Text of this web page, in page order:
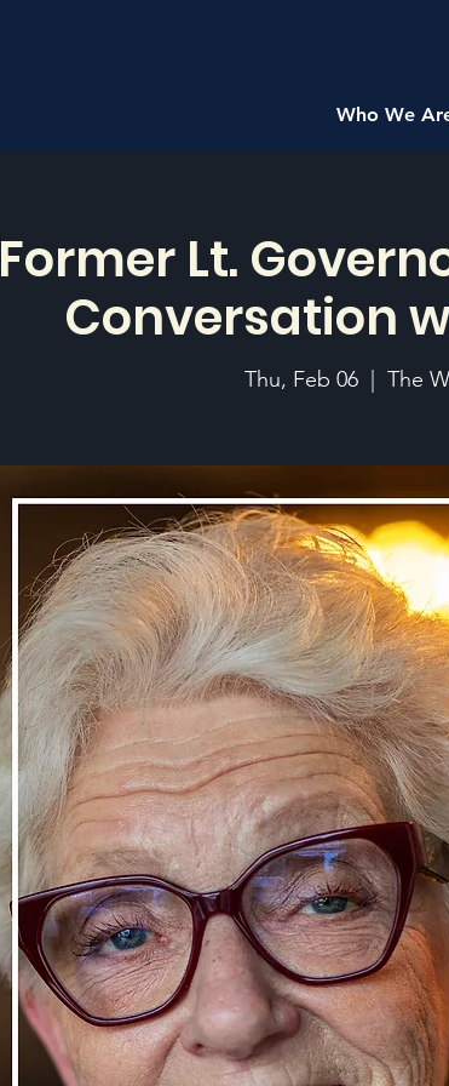
Who We
Former Lt.
Conversation
Thu, Feb 06 The